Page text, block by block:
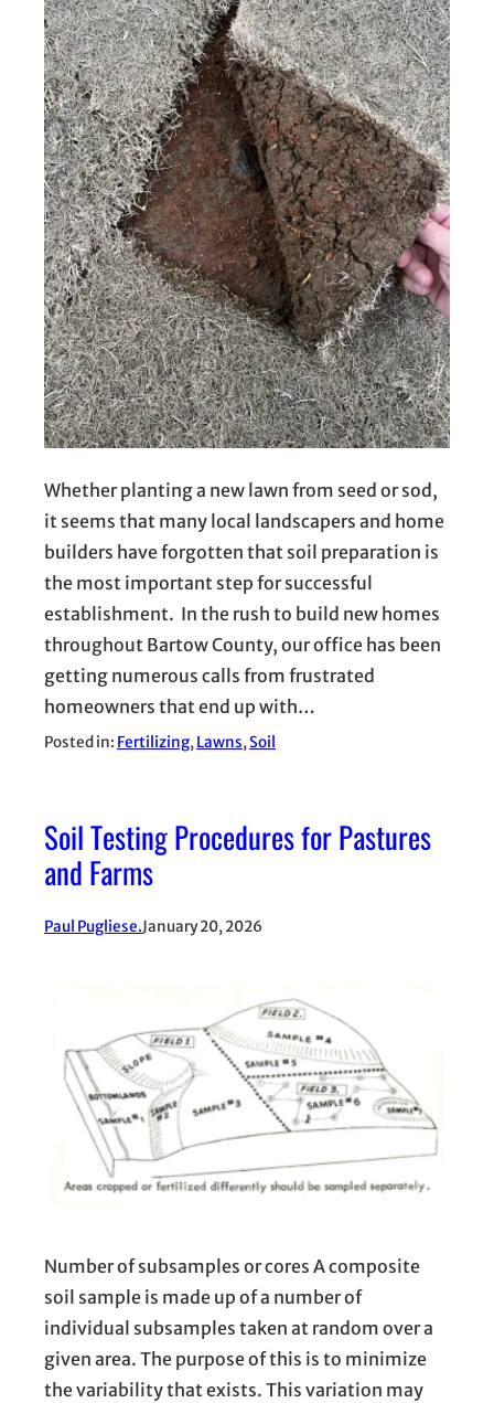
Whether planting a new lawn from seed or sod,
it seems that many local landscapers and home
builders have forgotten that soil preparation is
the most important step for successful
establishment. In the rush to build new homes
throughout Bartow County, our office has been
getting numerous calls from frustrated
homeowners that end up with…
Posted in: Fertilizing, Lawns, Soil
Soil Testing Procedures for Pastures
and Farms
Paul Pugliese.January 20, 2026
Number of subsamples or cores A composite
soil sample is made up of a number of
individual subsamples taken at random over a
given area. The purpose of this is to minimize
the variability that exists. This variation may